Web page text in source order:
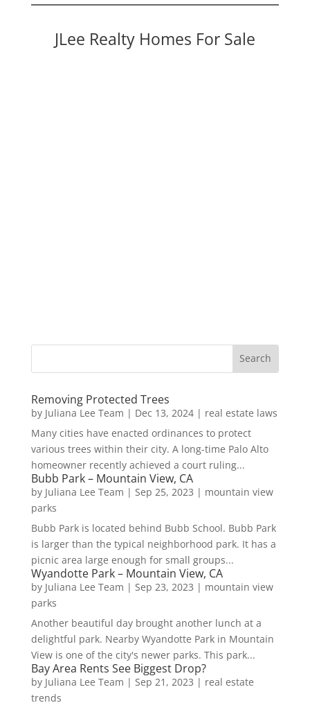
JLee Realty Homes For Sale
Removing Protected Trees
by Juliana Lee Team | Dec 13, 2024| real estate laws
Many cities have enacted ordinances to protect
various trees within their city. A long-time Palo Alto
homeowner recently achieved a court ruling...
Bubb Park – Mountain View, CA
by Juliana Lee Team | Sep 25, 2023 | mountain view
parks
Bubb Park is located behind Bubb School. Bubb Park
is larger than the typical neighborhood park. It has a
picnic area large enough for small groups...
Wyandotte Park – Mountain View, CA
by Juliana Lee Team | Sep 23, 2023 | mountain view
parks
Another beautiful day brought another lunch at a
delightful park. Nearby Wyandotte Park in Mountain
View is one of the city's newer parks. This park...
Bay Area Rents See Biggest Drop?
by Juliana Lee Team | Sep 21, 2023 | real estate
trends